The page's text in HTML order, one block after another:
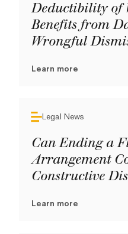
Deductibility of
Benefits from
Wrongful
Learn more
Legal News
Can Ending a
Arrangement
Constructive
Learn more